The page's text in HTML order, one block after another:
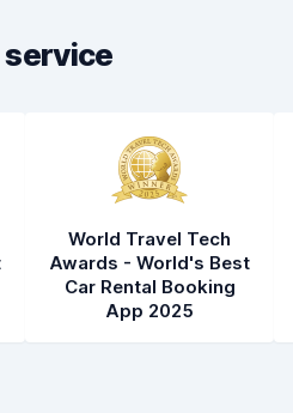
World Travel Tech
Awards - World's Best
Car Rental Booking
App 2025